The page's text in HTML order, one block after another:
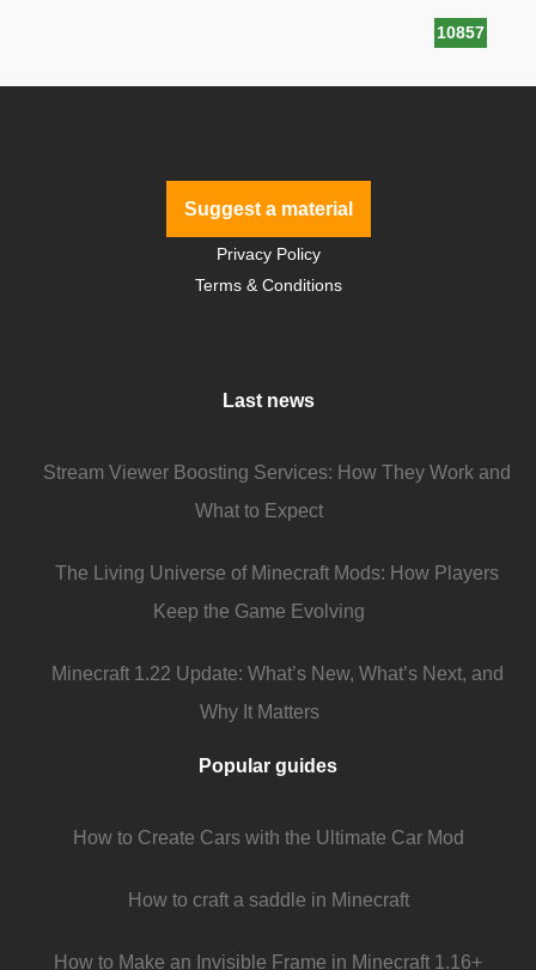
10857
Suggest a material
Privacy Policy
Terms & Conditions
Last news
Stream Viewer Boosting Services: How They Work and
What to Expect
The Living Universe of Minecraft Mods: How Players
Keep the Game Evolving
Minecraft 1.22 Update: What’s New, What’s Next, and
Why It Matters
Popular guides
How to Create Cars with the Ultimate Car Mod
How to craft a saddle in Minecraft
How to Make an Invisible Frame in Minecraft 1.16+